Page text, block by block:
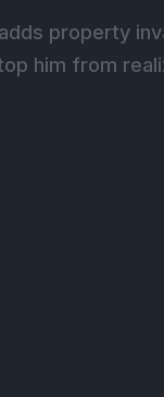
property
him from